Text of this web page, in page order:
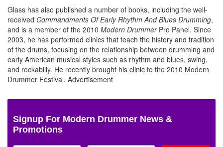
Glass has also published a number of books, including the well-
received Commandments Of Early Rhythm And Blues Drumming,
and is a member of the 2010 Modern DrummerPro Panel. Since
2003, he has performed clinics that teach the history and tradition
of the drums, focusing on the relationship between drumming and
early American musical styles such as rhythm and blues, swing,
and rockabilly. He recently brought his clinic to the 2010 Modern
Drummer Festival. Advertisement
Signup For Modern Drummer News &
Promotions